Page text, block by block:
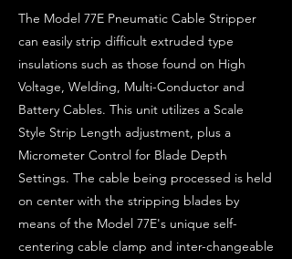
The Model 77E Pneumatic Cable Stripper
can easily strip difficult extruded type
insulations such as those found on High
Voltage, Welding, Multi-Conductor and
Battery Cables. This unit utilizes a Scale
Style Strip Length adjustment, plus a
Micrometer Control for Blade Depth
Settings. The cable being processed is held
on center with the stripping blades by
means of the Model 77E's unique self-
centering cable clamp and inter-changeable